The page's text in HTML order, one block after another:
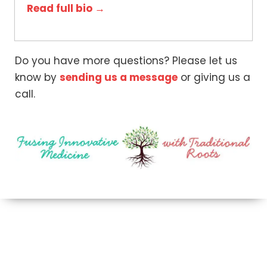
Read full bio →
Do you have more questions? Please let us
know by sending us a message or giving us a
call.